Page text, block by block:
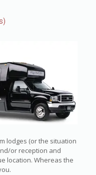
lodges (or the situation
or reception and
location. Whereas the